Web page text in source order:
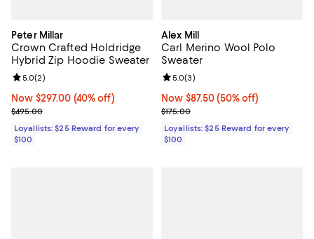
Peter Millar
Crown Crafted Holdridge
Hybrid Zip Hoodie Sweater
Now $297.00; 40% off;
Now $297.00 (40% off)
Previous price $495.00
$495.00
Review rating: 5.0 out of 5; 2 reviews;
5.0(2)
Loyallists: $25 Reward for every
$100
Alex Mill
Carl Merino Wool Polo
Sweater
Now $87.50; 50% off;
Now $87.50 (50% off)
Previous price $175.00
$175.00
Review rating: 5.0 out of 5; 3
5.0(3)
Loyallists: $25 Reward for every
$100